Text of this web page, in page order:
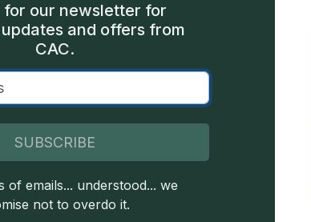
This is a sample
Description
Special strike $1 American Silver Eagles
silver bullion coin series issued by the
"burnished" (soft, sand-blasted)
are also desirable for having much lower
the same year.
for our newsletter for
and offers from
CAC.
SUBSCRIBE
of emails... understood... we
not to overdo it.